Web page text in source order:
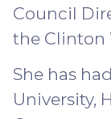
Council
the Clinton
She has
University,